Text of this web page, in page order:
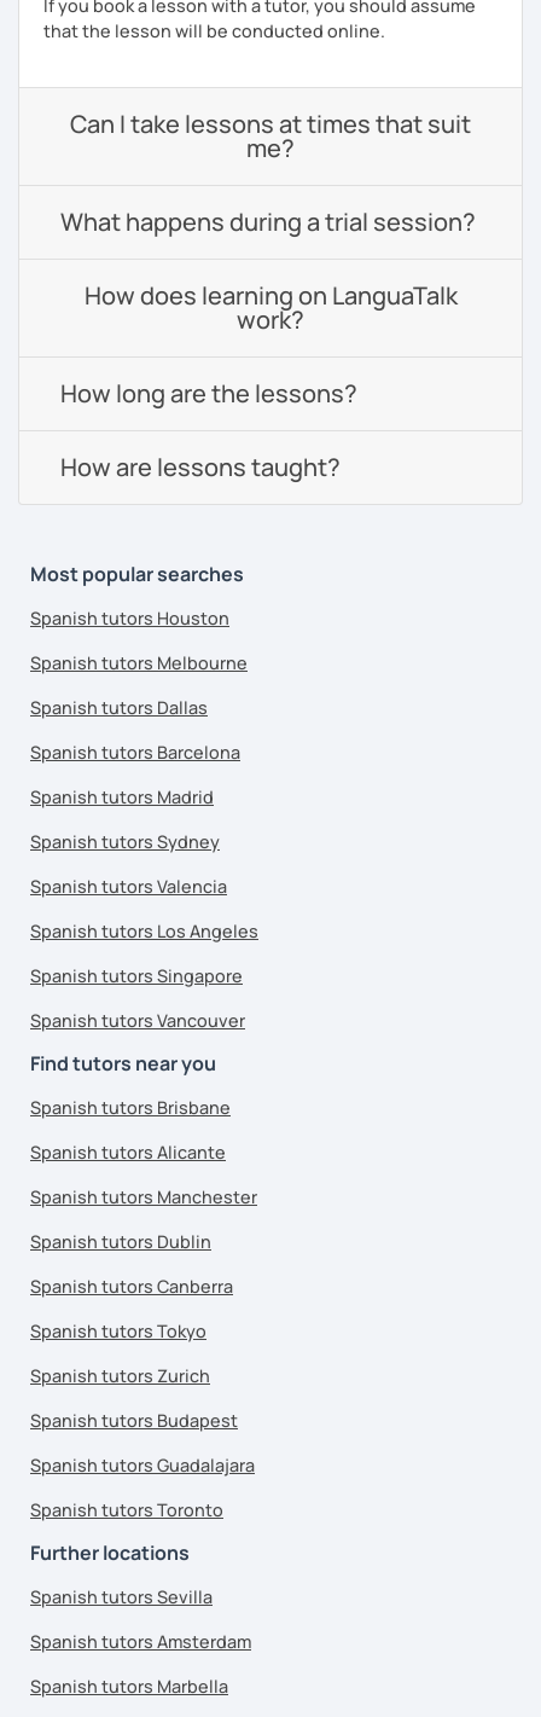
If you book a lesson with a tutor, you should assume
that the lesson will be conducted online.
Can I take lessons at times that suit
me?
What happens during a trial session?
How does learning on LanguaTalk
work?
How long are the lessons?
How are lessons taught?
Most popular searches
Spanish tutors Houston
Spanish tutors Melbourne
Spanish tutors Dallas
Spanish tutors Barcelona
Spanish tutors Madrid
Spanish tutors Sydney
Spanish tutors Valencia
Spanish tutors Los Angeles
Spanish tutors Singapore
Spanish tutors Vancouver
Find tutors near you
Spanish tutors Brisbane
Spanish tutors Alicante
Spanish tutors Manchester
Spanish tutors Dublin
Spanish tutors Canberra
Spanish tutors Tokyo
Spanish tutors Zurich
Spanish tutors Budapest
Spanish tutors Guadalajara
Spanish tutors Toronto
Further locations
Spanish tutors Sevilla
Spanish tutors Amsterdam
Spanish tutors Marbella